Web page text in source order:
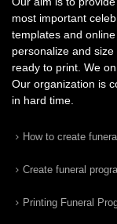
most important
templates and
personalize and
ready to print. We
Our organization is
in hard time.
How to create
Create funeral
Printing Funeral